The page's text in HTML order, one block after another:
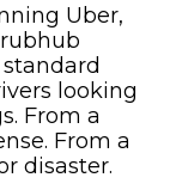
Uber,
looking
From a
From a
disaster.